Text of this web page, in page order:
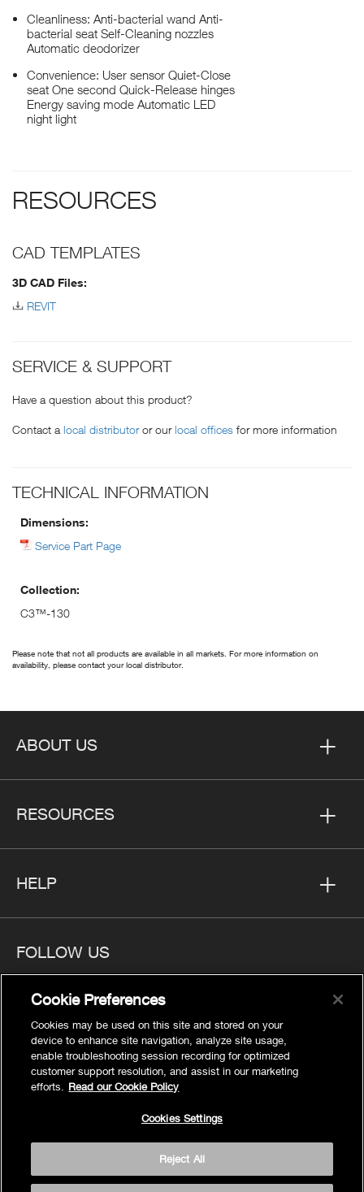
Cleanliness: Anti-bacterial wand Anti-
bacterial seat Self-Cleaning nozzles
Automatic deodorizer
Convenience: User sensor Quiet-Close
seat One second Quick-Release hinges
Energy saving mode Automatic LED
night light
RESOURCES
CAD TEMPLATES
3D CAD Files:
REVIT
SERVICE & SUPPORT
Have a question about this product?
Contact a local distributoror ourlocal offices for more information
TECHNICAL INFORMATION
Dimensions:
Service Part Page
Collection:
C3™-130
Please note that not all products are available in all markets. For more information on
availability, please contact your local distributor.
ABOUT US
RESOURCES
HELP
FOLLOW US
Privacy
Cookies Settings
Legal
Terms
© 2026 Kohler Co.
Cookie Preferences
Cookies may be used on this site and stored on your
device to enhance site navigation, analyze site usage,
enable troubleshooting session recording for optimized
customer support resolution, and assist in our marketing
efforts.
Read our Cookie Policy
Cookies Settings
Reject All